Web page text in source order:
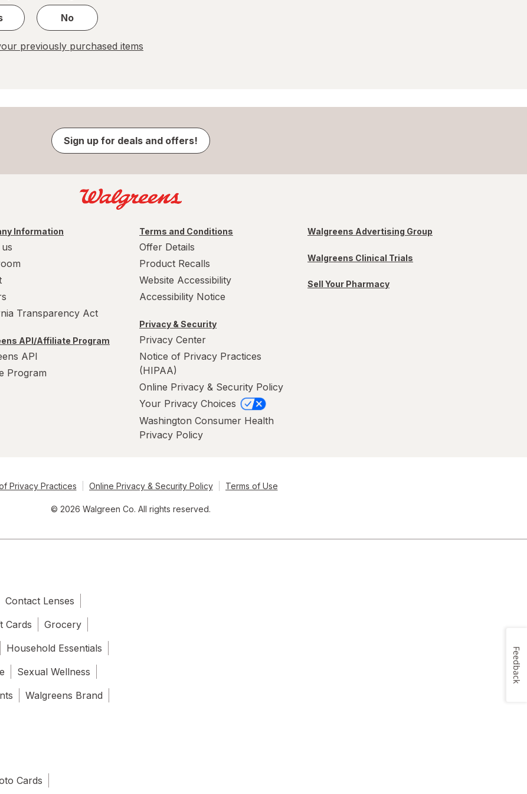
No
previously purchased items
Sign up for deals and offers!
Information
Transparency Act
API/Affiliate Program
API
Program
Terms and Conditions
Offer Details
Product Recalls
Website Accessibility
Accessibility Notice
Privacy & Security
Privacy Center
Notice of Privacy Practices
(HIPAA)
Online Privacy & Security Policy
Your Privacy Choices
Washington Consumer Health
Privacy Policy
Walgreens Advertising Group
Walgreens Clinical Trials
Sell Your Pharmacy
Privacy Practices Online Privacy & Security Policy Terms of Use
© 2026 Walgreen Co. All rights reserved.
Contact Lenses
Cards
Grocery
Household Essentials
Sexual Wellness
Walgreens Brand
Cards
Feedback